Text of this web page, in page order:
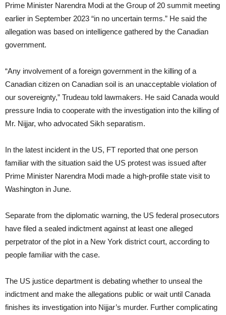
Prime Minister Narendra Modi at the Group of 20 summit meeting
earlier in September 2023 “in no uncertain terms.” He said the
allegation was based on intelligence gathered by the Canadian
government.
“Any involvement of a foreign government in the killing of a
Canadian citizen on Canadian soil is an unacceptable violation of
our sovereignty,” Trudeau told lawmakers. He said Canada would
pressure India to cooperate with the investigation into the killing of
Mr. Nijjar, who advocated Sikh separatism.
In the latest incident in the US, FT reported that one person
familiar with the situation said the US protest was issued after
Prime Minister Narendra Modi made a high-profile state visit to
Washington in June.
Separate from the diplomatic warning, the US federal prosecutors
have filed a sealed indictment against at least one alleged
perpetrator of the plot in a New York district court, according to
people familiar with the case.
The US justice department is debating whether to unseal the
indictment and make the allegations public or wait until Canada
finishes its investigation into Nijjar’s murder. Further complicating